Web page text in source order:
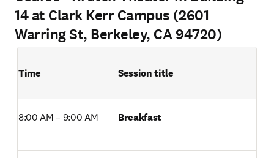
14 at Clark Kerr Campus (2601
Warring St, Berkeley, CA 94720)
Time Session title
8:00 AM – 9:00 AM Breakfast